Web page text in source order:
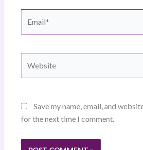
Save my name, email, and
for the next time I comment.